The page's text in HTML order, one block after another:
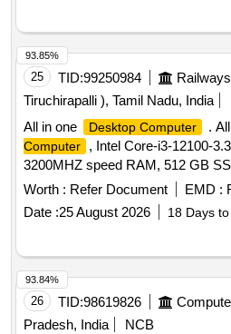
25 TID:99250984
Tiruchirapalli ), Tamil Nadu, India
All in one
Desktop Computer .
Computer
, Intel Core-i3-12100-
3200MHZ speed RAM, 512 GB
Windows 11 as pe r technical
Acceptable makes are HP,
[ Warranty Period: 36 Months
Worth : Refer Document EMD :
Date :25 August 2026 18 Days
93.85%
26 TID:98619826
Pradesh, India
NCB
93.84%